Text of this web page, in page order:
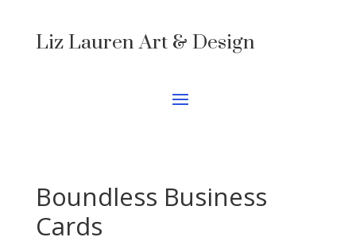
Liz Lauren Art & Design
Boundless Business
Cards